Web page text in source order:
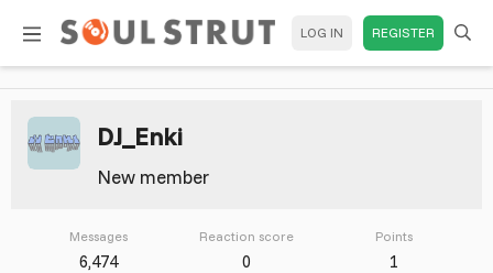
LOG IN REGISTER
DJ_Enki
New member
Messages
6,474
Reaction score
0
Points
1